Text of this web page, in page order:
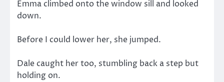
Emma climbed onto the window sill and looked
down.
Before I could lower her, she jumped.
Dale caught her too, stumbling back a step but
holding on.